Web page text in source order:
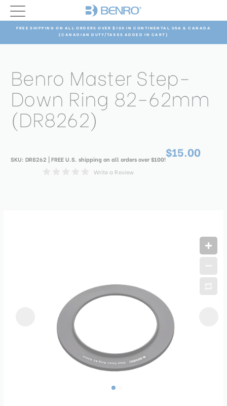
FREE SHIPPING ON ALL ORDERS OVER $100 IN CONTINENTAL USA & CANADA
(CANADIAN DUTY/TAXES ADDED IN CART)
Benro Master Step-
Down Ring 82-62mm
(DR8262)
SKU: DR8262 | FREE U.S. shipping on all orders over $100!
Write a Review
$15.00